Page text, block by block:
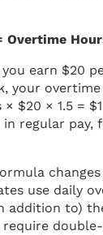
Overtime
earn $20
your
$20 × 1.5 =
regular pay,
use daily
addition to)